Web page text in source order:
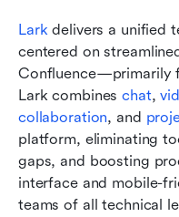
Lark delivers a unified
centered on
Confluence—primarily
Lark combines chat,
collaboration, and
platform, eliminating
gaps, and boosting
interface and mobile-
teams of all technical